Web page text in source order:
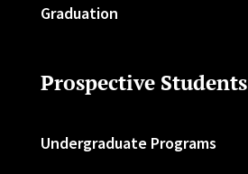
Graduation
Prospective Students
Undergraduate Programs